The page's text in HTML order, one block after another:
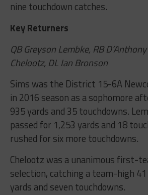
nine touchdown catches.
Key Returners
QB Greyson Lembke, RB
Chelootz, DL Ian Bronson
Sims was the District 15-6A
in 2016 season as a sophomore
935 yards and 35 touchdowns.
passed for 1,253 yards and 18
rushed for six more touchdowns.
Chelootz was a unanimous first-
selection, catching a team-high
yards and seven touchdowns.